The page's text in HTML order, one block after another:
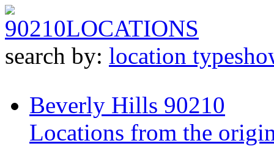
90210LOCATIONS
search by: location type
Beverly Hills 90210
Locations from the